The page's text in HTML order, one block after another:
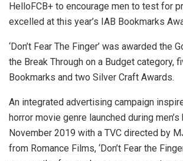
HelloFCB+ to encourage men to test for
excelled at this year’s IAB Bookmarks
‘Don’t Fear The Finger’ was awarded the
the Break Through on a Budget category,
Bookmarks and two Silver Craft Awards.
An integrated advertising campaign
horror movie genre launched during
November 2019 with a TVC directed by
from Romance Films, ‘Don’t Fear the